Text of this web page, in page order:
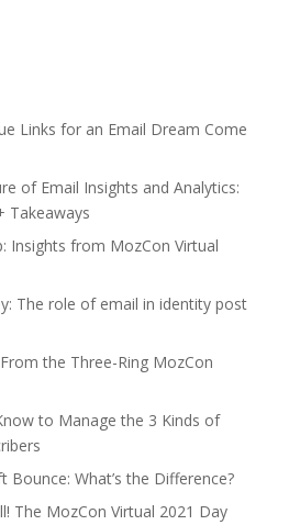
Links for an Email Dream Come
of Email Insights and Analytics:
Takeaways
Insights from MozCon Virtual
The role of email in identity post
the Three-Ring MozCon
to Manage the 3 Kinds of
Bounce: What’s the Difference?
The MozCon Virtual 2021 Day